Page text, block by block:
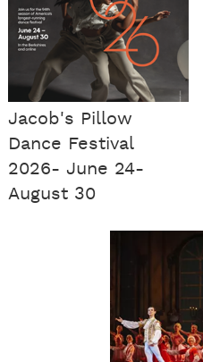
Jacob's Pillow
Dance Festival
2026- June 24-
August 30